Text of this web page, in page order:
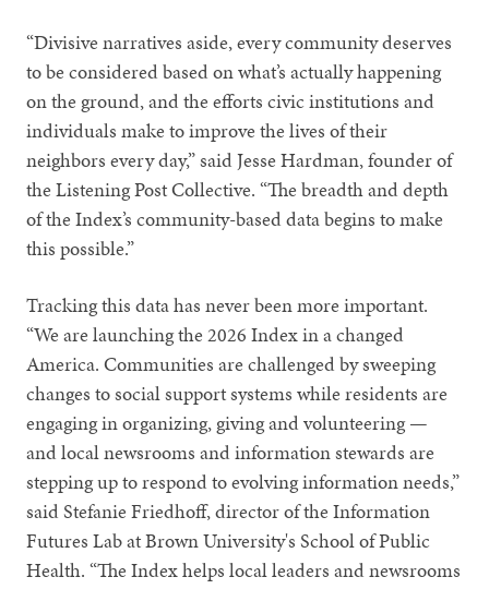
“Divisive narratives aside, every community deserves
to be considered based on what’s actually happening
on the ground, and the efforts civic institutions and
individuals make to improve the lives of their
neighbors every day,” said Jesse Hardman, founder of
the Listening Post Collective. “The breadth and depth
of the Index’s community-based data begins to make
this possible.”
Tracking this data has never been more important.
“We are launching the 2026 Index in a changed
America. Communities are challenged by sweeping
changes to social support systems while residents are
engaging in organizing, giving and volunteering —
and local newsrooms and information stewards are
stepping up to respond to evolving information needs,”
said Stefanie Friedhoff, director of the Information
Futures Lab at Brown University's School of Public
Health. “The Index helps local leaders and newsrooms